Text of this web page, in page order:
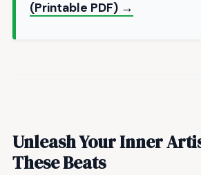
(Printable PDF) →
Unleash Your Inner
These Beats